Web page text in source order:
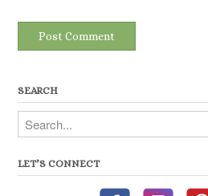
SEARCH
Search
LET’S CONNECT